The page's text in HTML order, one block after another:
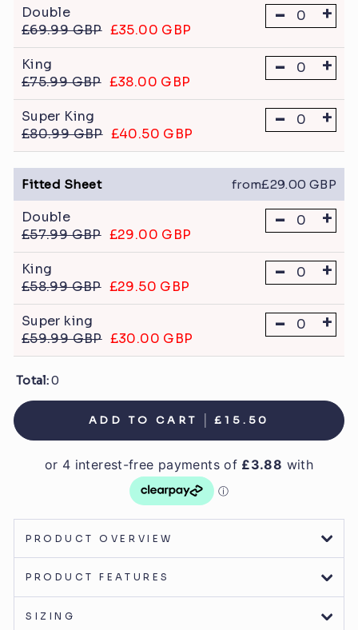
Double
£69.99 GBP £35.00 GBP
- +
King
£75.99 GBP £38.00 GBP
- +
Super King
£80.99 GBP £40.50 GBP
- +
Fitted Sheet from£29.00 GBP
Double
£57.99 GBP £29.00 GBP
- +
King
£58.99 GBP £29.50 GBP
- +
Super king
£59.99 GBP £30.00 GBP
- +
Total:0
ADD TO CART £15.50
PRODUCT OVERVIEW
PRODUCT FEATURES
SIZING